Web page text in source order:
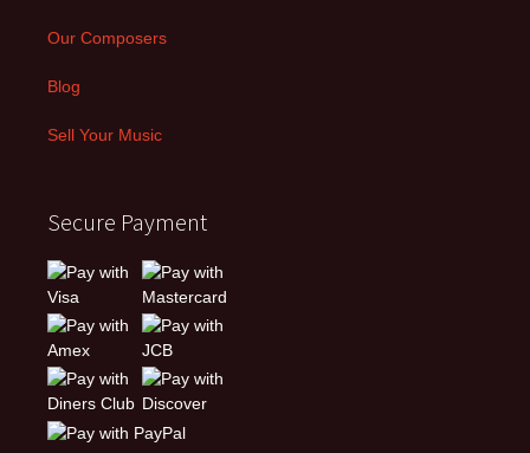
Our Composers
Blog
Sell Your Music
Secure Payment